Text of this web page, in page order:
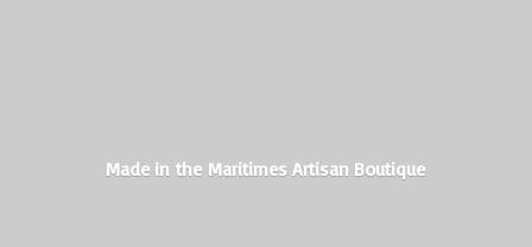
Made in the MaritimesArtisan Boutique